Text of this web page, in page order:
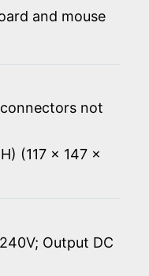
and mouse
not
(117 x 147 x
Output DC